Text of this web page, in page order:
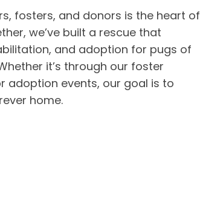
fosters, and donors is the heart of
we’ve built a rescue that
and adoption for pugs of
it’s through our foster
adoption events, our goal is to
home.